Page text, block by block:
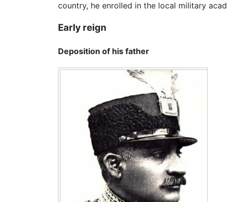
country, he enrolled in the local military
Early reign
Deposition of his father